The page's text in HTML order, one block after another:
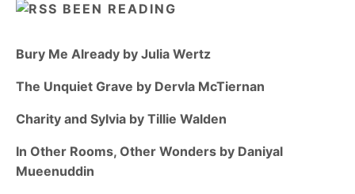
BEEN READING
Bury Me Already by Julia Wertz
The Unquiet Grave by Dervla McTiernan
Charity and Sylvia by Tillie Walden
In Other Rooms, Other Wonders by Daniyal
Mueenuddin